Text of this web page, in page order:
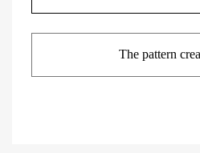
The pattern